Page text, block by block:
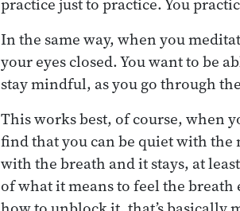
In the same way, when you
your eyes closed. You want to be
stay mindful, as you go through
This works best, of course, when
find that you can be quiet with
with the breath and it stays, at
of what it means to feel the